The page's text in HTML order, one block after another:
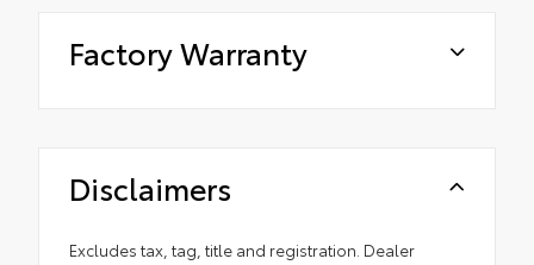
Factory Warranty
Disclaimers
Excludes tax, tag, title and registration. Dealer